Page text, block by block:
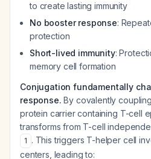
to create lasting immunity
No booster response:
protection
Short-lived immunity:
memory cell formation
Conjugation fundamentally
response. By covalently
protein carrier containing T-cell
transforms from T-cell
1 . This triggers T-helper cell
centers, leading to: